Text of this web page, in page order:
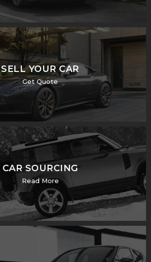
SELL YOUR CAR
Get Quote
CAR SOURCING
Read More